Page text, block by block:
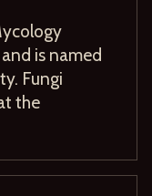
is named
Fungi
the